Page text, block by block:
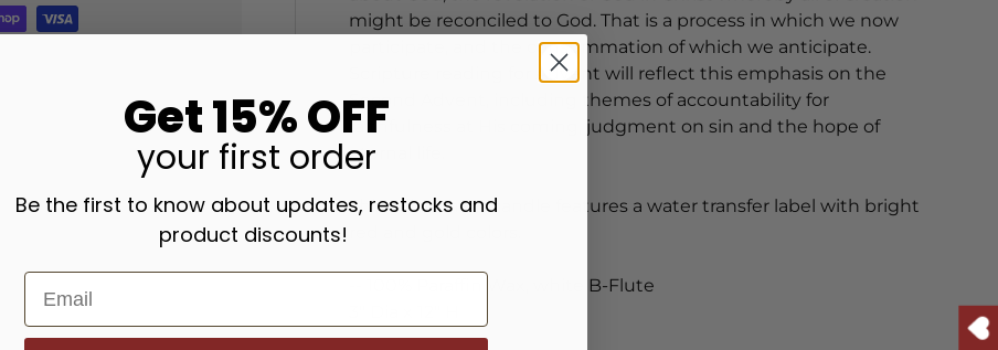
might be reconciled to God. That is a process in which we now
participate, and the consummation of which we anticipate.
Scripture reading for Advent will reflect this emphasis on the
Second Advent, including themes of accountability for
faithfulness at His coming, judgment on sin and the hope of
eternal life.
This pillar Christ candle features a water transfer label with bright
-- 100% Paraffin Wax, white B-Flute
Get 15% OFF
your first order
Be the first to know about updates, restocks and
product discounts!